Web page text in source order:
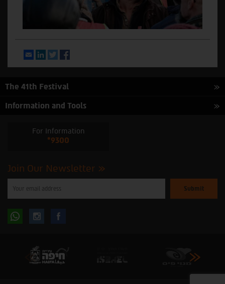
EmailLinkedInTwitter
The 41th Festival
Information and Tools
For Information
*9300
Join Our Newsletter
enter
subscribe
to
Follow Follow